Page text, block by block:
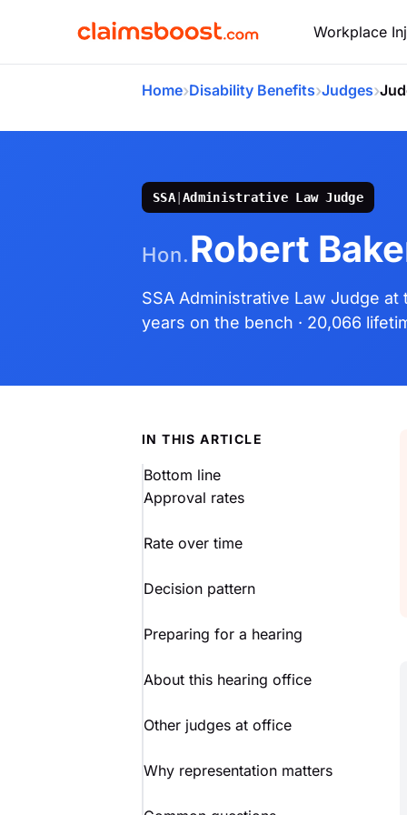
Workplace
Home›Disability Benefits›Judges›
SSA|Administrative Law Judge
Hon.Robert
SSA Administrative Law Judge at
years on the bench · 20,066
IN THIS ARTICLE
Bottom line
Approval rates
Rate over time
Decision pattern
Preparing for a hearing
About this hearing office
Other judges at office
Why representation matters